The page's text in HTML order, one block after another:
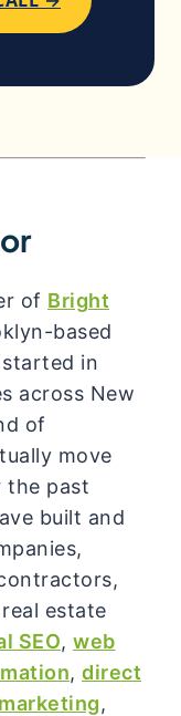
of Bright
based
in
across New
of
move
the past
built and
estate
SEO, web
, direct
,